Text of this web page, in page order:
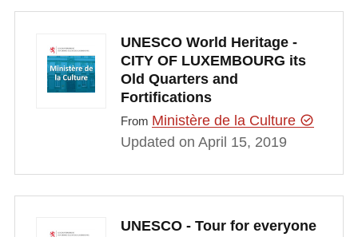
UNESCO World Heritage -
CITY OF LUXEMBOURG its
Old Quarters and
Fortifications
From Ministère de la Culture
Updated on April 15, 2019
UNESCO - Tour for everyone